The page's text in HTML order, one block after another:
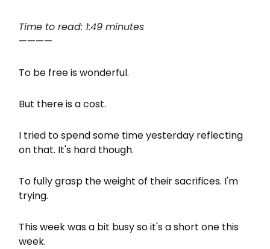
Time to read: 1:49 minutes
————
To be free is wonderful.
But there is a cost.
I tried to spend some time yesterday reflecting
on that. It's hard though.
To fully grasp the weight of their sacrifices. I'm
trying.
This week was a bit busy so it's a short one this
week.